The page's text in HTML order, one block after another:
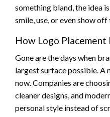
something bland, the idea
smile, use, or even show
How Logo
Gone are the days when
largest surface possible. A
now. Companies are
cleaner designs, and
personal style instead of